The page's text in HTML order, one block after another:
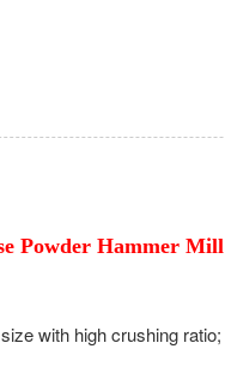
Powder Hammer Mill
with high crushing ratio;